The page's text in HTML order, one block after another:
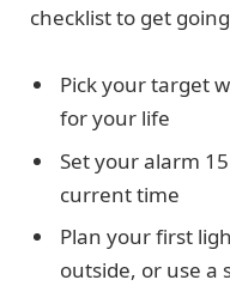
checklist to get
Pick your target
for your life
Set your alarm
current time
Plan your first
outside, or use a